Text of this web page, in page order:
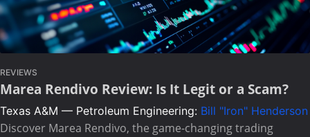
REVIEWS
Marea Rendivo Review: Is It Legit or a Scam?
Texas A&M — Petroleum Engineering: Bill "Iron" Henderson
Discover Marea Rendivo, the game-changing trading